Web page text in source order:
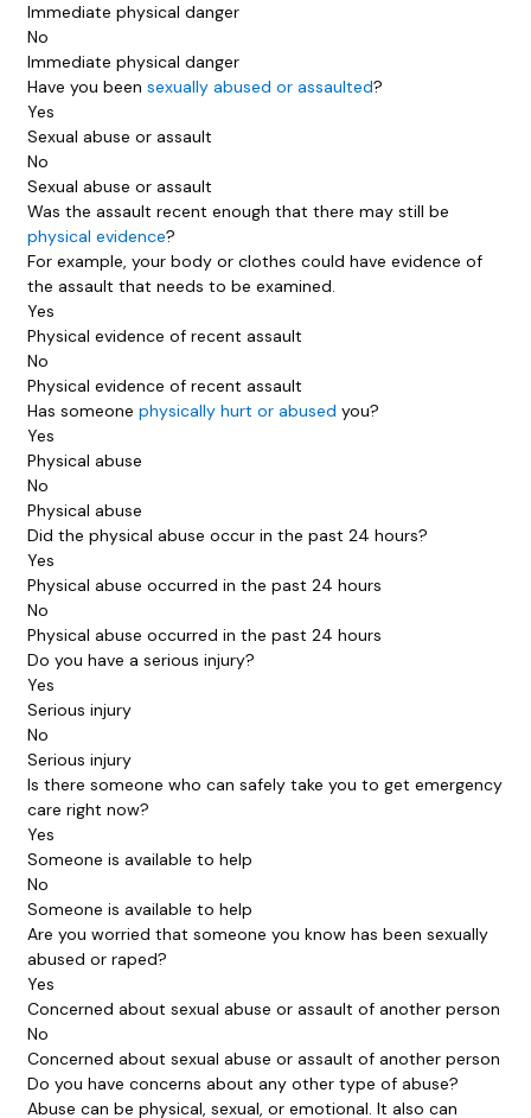
Immediate physical danger
No
Immediate physical danger
Have you been sexually abused or assaulted?
Yes
Sexual abuse or assault
No
Sexual abuse or assault
Was the assault recent enough that there may still be
physical evidence?
For example, your body or clothes could have evidence of
the assault that needs to be examined.
Yes
Physical evidence of recent assault
No
Physical evidence of recent assault
Has someone physically hurt or abused you?
Yes
Physical abuse
No
Physical abuse
Did the physical abuse occur in the past 24 hours?
Yes
Physical abuse occurred in the past 24 hours
No
Physical abuse occurred in the past 24 hours
Do you have a serious injury?
Yes
Serious injury
No
Serious injury
Is there someone who can safely take you to get emergency
care right now?
Yes
Someone is available to help
No
Someone is available to help
Are you worried that someone you know has been sexually
abused or raped?
Yes
Concerned about sexual abuse or assault of another person
No
Concerned about sexual abuse or assault of another person
Do you have concerns about any other type of abuse?
Abuse can be physical, sexual, or emotional. It also can